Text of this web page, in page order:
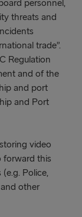
personnel,
threats and
trade”.
Regulation
and of the
and port
and Port
video
forward this
Police,
other